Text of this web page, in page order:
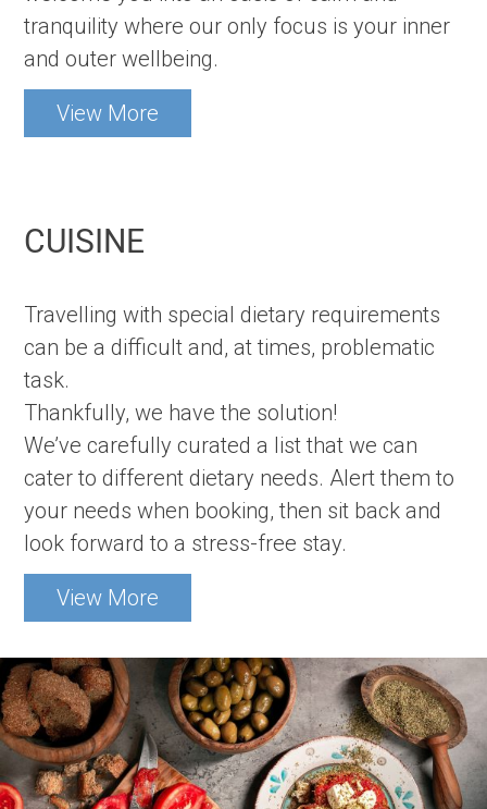
tranquility where our only focus is your inner
and outer wellbeing.
View More
CUISINE
Travelling with special dietary requirements
can be a difficult and, at times, problematic
task.
Thankfully, we have the solution!
We’ve carefully curated a list that we can
cater to different dietary needs. Alert them to
your needs when booking, then sit back and
look forward to a stress-free stay.
View More